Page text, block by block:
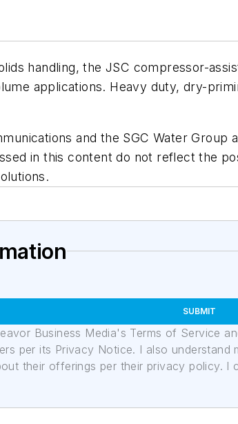
handling, the JSC compressor-
applications. Heavy duty, dry-
and the SGC Water
in this content do not reflect the
SUBMIT
Business Media's Terms of Service
per its Privacy Notice. I also
their offerings per their privacy policy. I